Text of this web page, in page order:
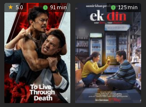
5.0 91 min 125 min